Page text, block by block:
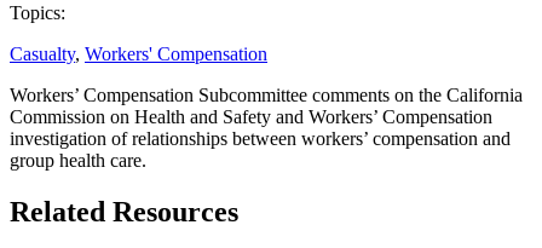
Topics:
Casualty, Workers' Compensation
Workers’ Compensation Subcommittee comments on the California
Commission on Health and Safety and Workers’ Compensation
investigation of relationships between workers’ compensation and
group health care.
Related Resources